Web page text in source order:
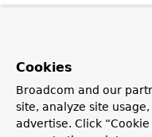
Cookies
Broadcom and our
site, analyze site
advertise. Click